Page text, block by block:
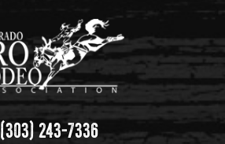
(303) 243-7336